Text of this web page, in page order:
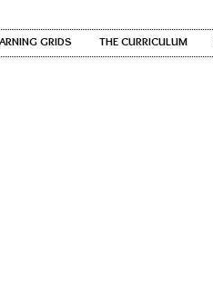
GRIDS THE CURRICULUM